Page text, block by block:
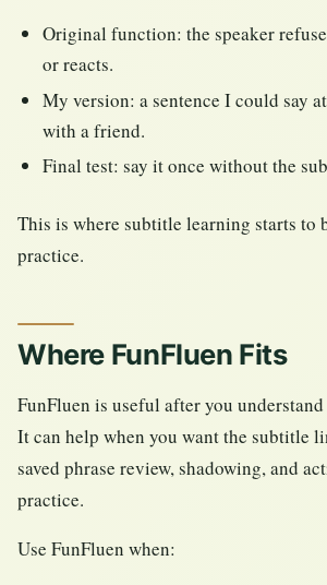
Original function: the speaker
or reacts.
My version: a sentence I could say
with a friend.
Final test: say it once without the
This is where subtitle learning starts to
practice.
Where FunFluen Fits
FunFluen is useful after you
It can help when you want the subtitle
saved phrase review, shadowing, and
practice.
Use FunFluen when: